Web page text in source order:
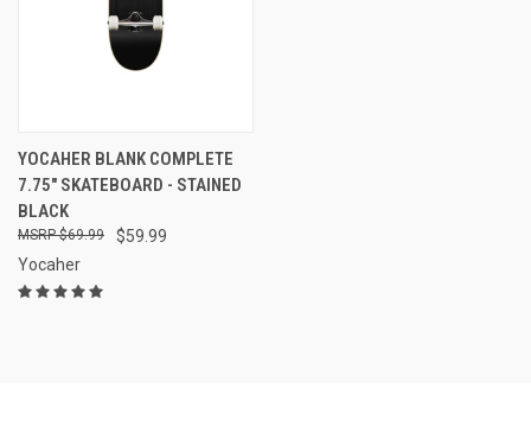
YOCAHER BLANK COMPLETE
7.75" SKATEBOARD - STAINED
BLACK
$59.99
$69.99
Yocaher